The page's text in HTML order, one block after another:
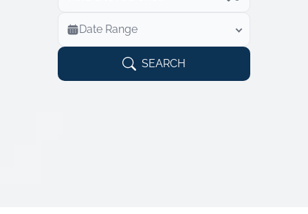
Veterans Only
Search Veteran Obituaries
Obituary Text
Search Obituary Text
Date Range
SEARCH